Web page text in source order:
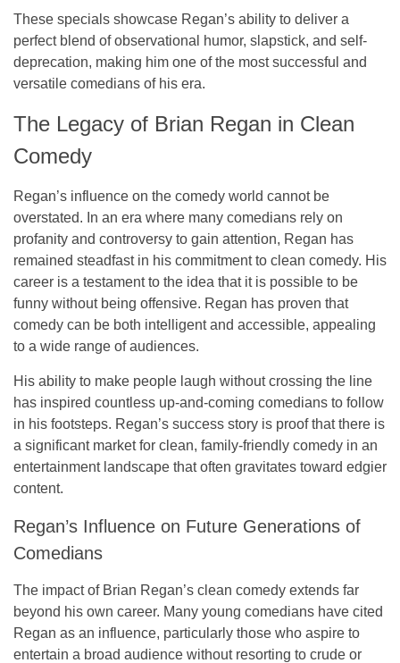
These specials showcase Regan’s ability to deliver a
perfect blend ofobservational humor, slapstick, and self-
deprecation, making him one of the most successful and
versatile comedians of his era.
The Legacy of Brian Regan in Clean
Comedy
Regan’s influence on the comedy world cannot be
overstated. In an era where many comedians rely on
profanity and controversy to gain attention, Regan has
remained steadfast in his commitment to clean comedy. His
career is a testament to the idea that it is possible to be
funny without being offensive. Regan has proven that
comedy can be both intelligent and accessible, appealing
to a wide range of audiences.
His ability to make people laugh without crossing the line
has inspired countless up-and-coming comedians to follow
in his footsteps. Regan’s success story is proof that there is
a significant market for clean, family-friendly comedy in an
entertainment landscape that often gravitates toward edgier
content.
Regan’s Influence on Future Generations of
Comedians
The impact of Brian Regan’s clean comedy extends far
beyond his own career. Many young comedians have cited
Regan as an influence, particularly those who aspire to
entertain a broad audience without resorting to crude or